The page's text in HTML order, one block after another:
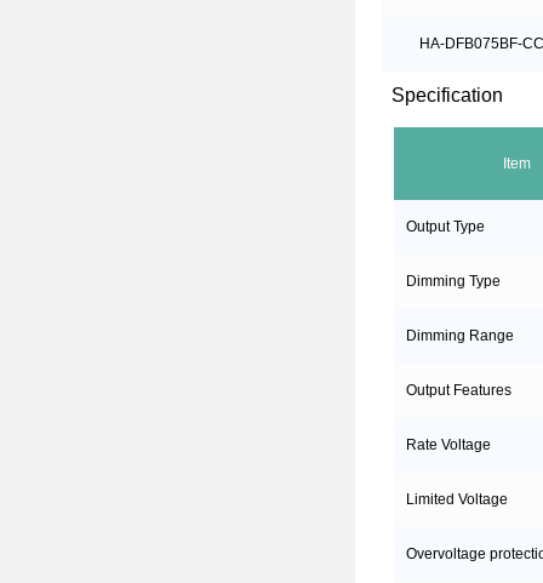
HA-DFB075BF-
Specification
Item
Output Type
Dimming Type
Dimming Range
Output Features
Rate Voltage
Limited Voltage
Overvoltage